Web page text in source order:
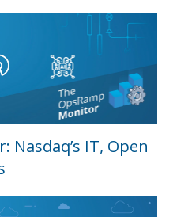
Nasdaq’s IT, Open